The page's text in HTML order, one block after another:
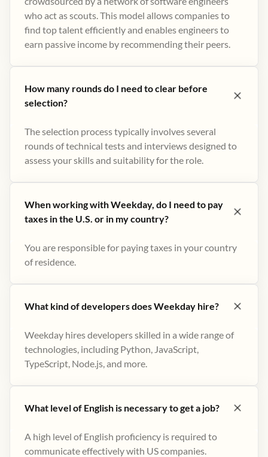
who act as scouts. This model allows companies to
find top talent efficiently and enables engineers to
earn passive income by recommending their peers​.
How many rounds do I need to clear before
selection?
The selection process typically involves several
rounds of technical tests and interviews designed to
assess your skills and suitability for the role.
When working with Weekday, do I need to pay
taxes in the U.S. or in my country?
You are responsible for paying taxes in your country
of residence.
What kind of developers does Weekday hire?
Weekday hires developers skilled in a wide range of
technologies, including Python, JavaScript,
TypeScript, Node.js, and more.
What level of English is necessary to get a job?
A high level of English proficiency is required to
communicate effectively with US companies.